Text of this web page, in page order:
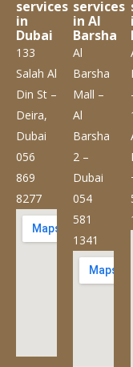
services
in
Dubai
133
Salah Al
Din St –
Deira,
Dubai
056
869
8277
services
in Al
Barsha
Al
Barsha
Mall –
Al
Barsha
2 –
Dubai
054
581
1341